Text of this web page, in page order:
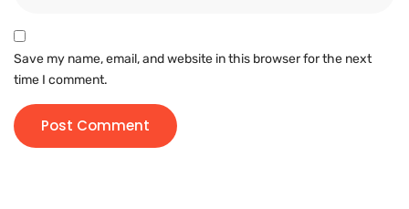
Save my name, email, and website in this browser for the next
time I comment.